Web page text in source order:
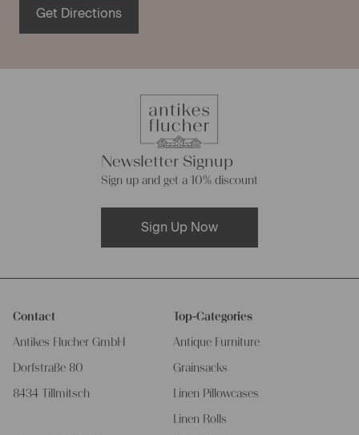
Get Directions
Newsletter Signup
Sign up and get a 10% discount
Sign Up Now
Contact
Antikes Flucher GmbH
Dorfstraße 80
8434 Tillmitsch
Top-Categories
Antique Furniture
Grainsacks
Linen Pillowcases
Linen Rolls